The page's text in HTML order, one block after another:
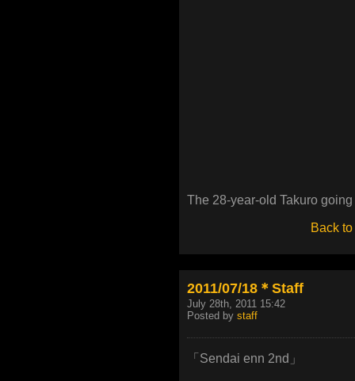
The 28-year-old Takuro going
Back to
2011/07/18＊Staff
July 28th, 2011 15:42
Posted by staff
「Sendai enn 2nd」